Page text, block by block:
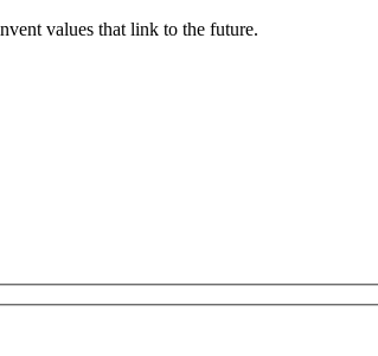
values that link to the future.